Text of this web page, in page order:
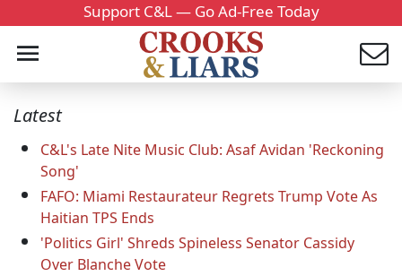
Support C&L — Go Ad-Free Today
Latest
C&L's Late Nite Music Club: Asaf Avidan 'Reckoning
Song'
FAFO: Miami Restaurateur Regrets Trump Vote As
Haitian TPS Ends
'Politics Girl' Shreds Spineless Senator Cassidy
Over Blanche Vote